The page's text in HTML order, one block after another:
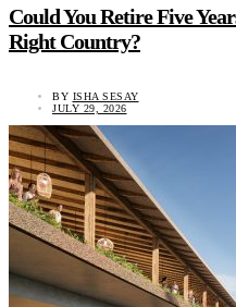
Could You Retire Five
Right Country?
BY ISHA SESAY
JULY 29, 2026